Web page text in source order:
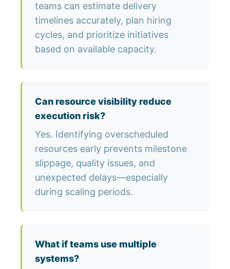
teams can estimate delivery
timelines accurately, plan hiring
cycles, and prioritize initiatives
based on available capacity.
Can resource visibility reduce
execution risk?
Yes. Identifying overscheduled
resources early prevents milestone
slippage, quality issues, and
unexpected delays—especially
during scaling periods.
What if teams use multiple
systems?